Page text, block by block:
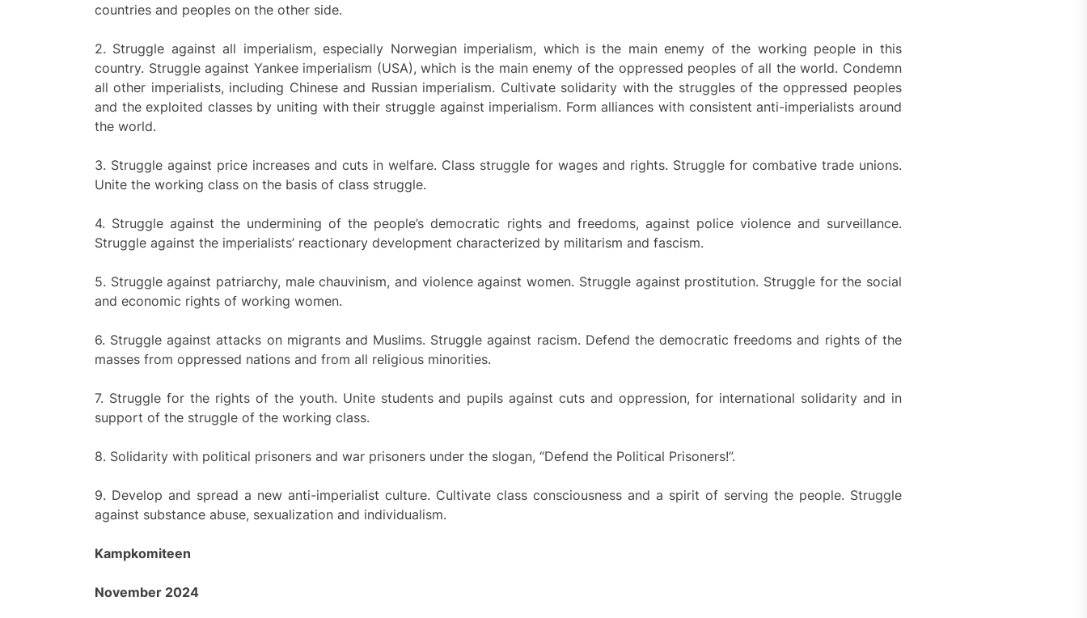
countries and peoples on the other side.
2. Struggle against all imperialism, especially Norwegian imperialism, which is the main enemy of the working people in this
country. Struggle against Yankee imperialism (USA), which is the main enemy of the oppressed peoples of all the world. Condemn
all other imperialists, including Chinese and Russian imperialism. Cultivate solidarity with the struggles of the oppressed peoples
and the exploited classes by uniting with their struggle against imperialism. Form alliances with consistent anti-imperialists around
the world.
3. Struggle against price increases and cuts in welfare. Class struggle for wages and rights. Struggle for combative trade unions.
Unite the working class on the basis of class struggle.
4. Struggle against the undermining of the people’s democratic rights and freedoms, against police violence and surveillance.
Struggle against the imperialists’ reactionary development characterized by militarism and fascism.
5. Struggle against patriarchy, male chauvinism, and violence against women. Struggle against prostitution. Struggle for the social
and economic rights of working women.
6. Struggle against attacks on migrants and Muslims. Struggle against racism. Defend the democratic freedoms and rights of the
masses from oppressed nations and from all religious minorities.
7. Struggle for the rights of the youth. Unite students and pupils against cuts and oppression, for international solidarity and in
support of the struggle of the working class.
8. Solidarity with political prisoners and war prisoners under the slogan, “Defend the Political Prisoners!”.
9. Develop and spread a new anti-imperialist culture. Cultivate class consciousness and a spirit of serving the people. Struggle
against substance abuse, sexualization and individualism.
Kampkomiteen
November 2024